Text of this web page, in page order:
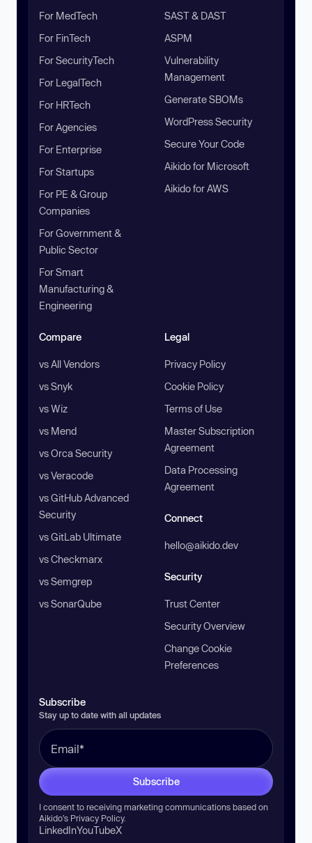
For MedTech
For FinTech
For SecurityTech
For LegalTech
For HRTech
For Agencies
For Enterprise
For Startups
For PE & Group
Companies
For Government &
Public Sector
For Smart
Manufacturing &
Engineering
SAST & DAST
ASPM
Vulnerability
Management
Generate SBOMs
WordPress Security
Secure Your Code
Aikido for Microsoft
Aikido for AWS
Compare
vs All Vendors
vs Snyk
vs Wiz
vs Mend
vs Orca Security
vs Veracode
vs GitHub Advanced
Security
vs GitLab Ultimate
vs Checkmarx
vs Semgrep
vs SonarQube
Legal
Privacy Policy
Cookie Policy
Terms of Use
Master Subscription
Agreement
Data Processing
Agreement
Connect
hello@aikido.dev
Security
Trust Center
Security Overview
Change Cookie
Preferences
Subscribe
Stay up to date with all updates
Subscribe
I consent to receiving marketing communications based on
Aikido’s Privacy Policy.
LinkedInYouTubeX